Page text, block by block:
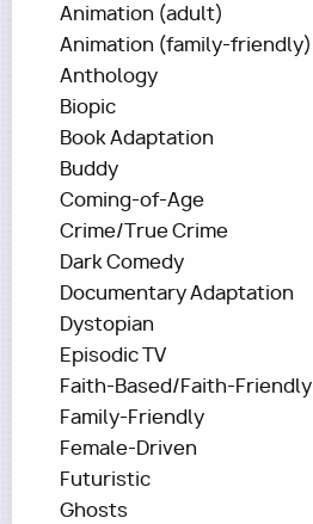
Animation (adult)
Animation (family-friendly)
Anthology
Biopic
Book Adaptation
Buddy
Coming-of-Age
Crime/True Crime
Dark Comedy
Documentary Adaptation
Dystopian
Episodic TV
Faith-Based/Faith-Friendly
Family-Friendly
Female-Driven
Futuristic
Ghosts